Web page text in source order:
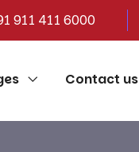
911 411 6000
Contact us